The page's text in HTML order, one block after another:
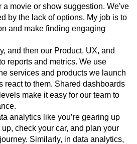
a movie or show suggestion. We've
by the lack of options. My job is to
and make finding engaging
and then our Product, UX, and
reports and metrics. We use
services and products we launch
react to them. Shared dashboards
make it easy for our team to
analytics like you’re gearing up
check your car, and plan your
Similarly, in data analytics,